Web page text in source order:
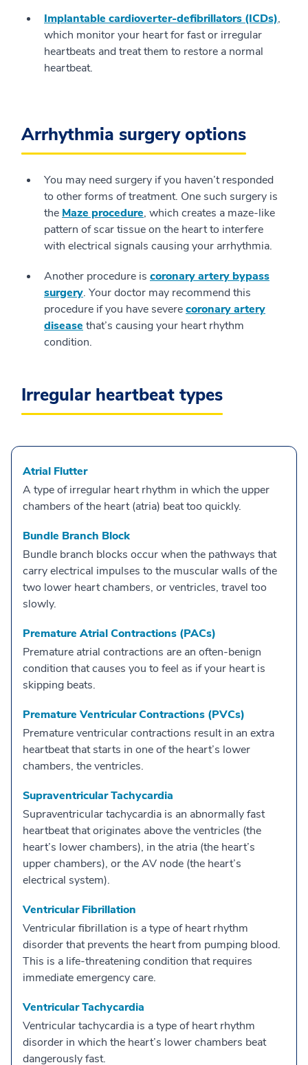
Implantable cardioverter-defibrillators (ICDs),
which monitor your heart for fast or irregular
heartbeats and treat them to restore a normal
heartbeat.
Arrhythmia surgery options
You may need surgery if you haven’t responded
to other forms of treatment. One such surgery is
the Maze procedure, which creates a maze-like
pattern of scar tissue on the heart to interfere
with electrical signals causing your arrhythmia.
Another procedure is coronary artery bypass
surgery. Your doctor may recommend this
procedure if you have severecoronary artery
disease that’s causing your heart rhythm
condition.
Irregular heartbeat types
Atrial Flutter
A type of irregular heart rhythm in which the upper
chambers of the heart (atria) beat too quickly.
Bundle Branch Block
Bundle branch blocks occur when the pathways that
carry electrical impulses to the muscular walls of the
two lower heart chambers, or ventricles, travel too
slowly.
Premature Atrial Contractions (PACs)
Premature atrial contractions are an often-benign
condition that causes you to feel as if your heart is
skipping beats.
Premature Ventricular Contractions (PVCs)
Premature ventricular contractions result in an extra
heartbeat that starts in one of the heart’s lower
chambers, the ventricles.
Supraventricular Tachycardia
Supraventricular tachycardia is an abnormally fast
heartbeat that originates above the ventricles (the
heart’s lower chambers), in the atria (the heart’s
upper chambers), or the AV node (the heart’s
electrical system).
Ventricular Fibrillation
Ventricular fibrillation is a type of heart rhythm
disorder that prevents the heart from pumping blood.
This is a life-threatening condition that requires
immediate emergency care.
Ventricular Tachycardia
Ventricular tachycardia is a type of heart rhythm
disorder in which the heart’s lower chambers beat
dangerously fast.